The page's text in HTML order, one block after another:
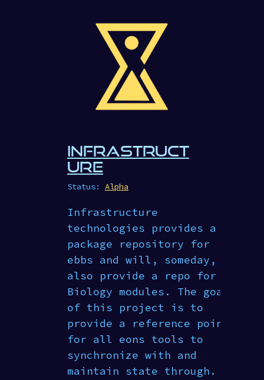
INFRASTRUCT
URE
Status: Alpha
Infrastructure
technologies provides a
package repository for
ebbs and will, someday,
also provide a repo for
Biology modules. The goal
of this project is to
provide a reference point
for all eons tools to
synchronize with and
maintain state through.